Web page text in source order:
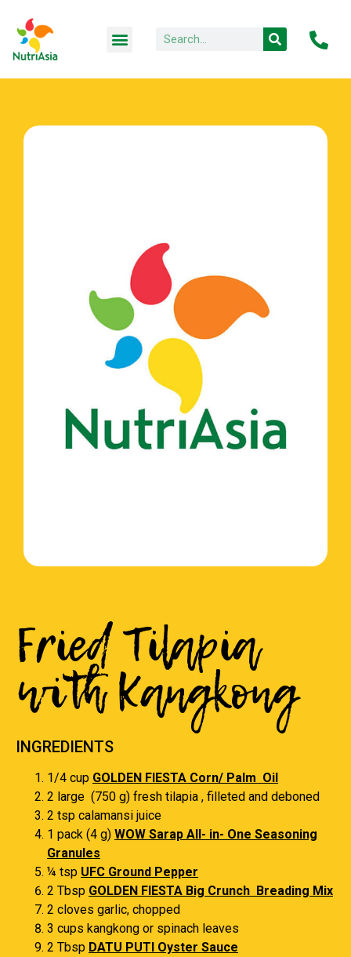
Fried Tilapia
with Kangkong
INGREDIENTS
1/4 cup GOLDEN FIESTA Corn/ Palm Oil
2 large (750 g) fresh tilapia , filleted and deboned
2 tsp calamansi juice
1 pack (4 g) WOW Sarap All- in- One Seasoning
Granules
¼ tsp UFC Ground Pepper
2 Tbsp GOLDEN FIESTA Big Crunch Breading Mix
2 cloves garlic, chopped
3 cups kangkong or spinach leaves
2 Tbsp DATU PUTI Oyster Sauce